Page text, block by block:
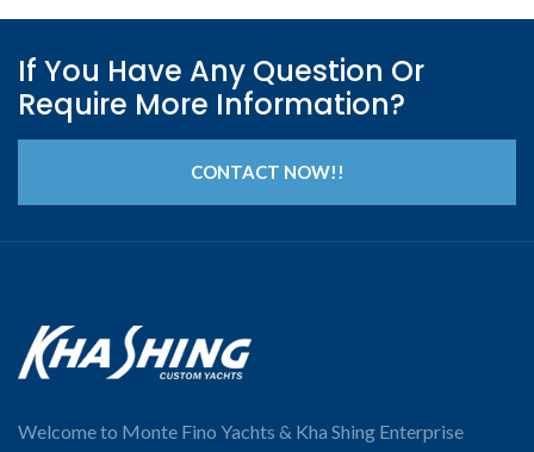
If You Have Any Question Or
Require More Information?
CONTACT NOW!!
Welcome to Monte Fino Yachts & Kha Shing Enterprise